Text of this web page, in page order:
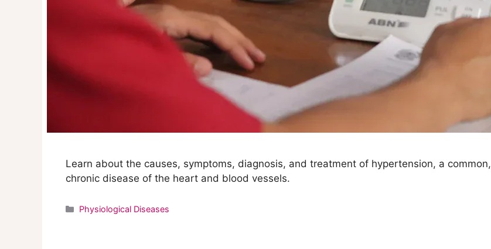
Learn about the causes, symptoms, diagnosis, and treatment of hypertension, a common,
chronic disease of the heart and blood vessels.
Categories
Physiological Diseases